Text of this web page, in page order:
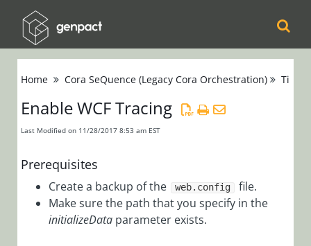
Orchestration
Cora Case
Cora SeQuence
(Legacy Cora
Orchestration)
Home Cora SeQuence (Legacy Cora Orchestration) Tips
Enable WCF Tracing
Last Modified on 11/28/2017 8:53 am EST
Prerequisites
Create a backup of the web.config
file.
Make sure the path that you specify in the
initializeData parameter exists.